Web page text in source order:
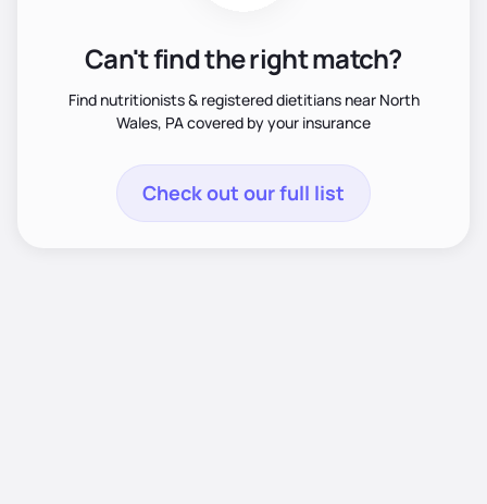
Can't find the right match?
Find nutritionists & registered dietitians near North
Wales, PA covered by your insurance
Check out our full list